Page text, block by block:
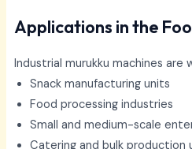
Applications in the
Industrial murukku machines are
Snack manufacturing units
Food processing industries
Small and medium-scale
Catering and bulk production